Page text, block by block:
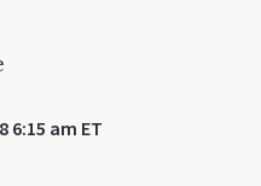
6:15 am ET